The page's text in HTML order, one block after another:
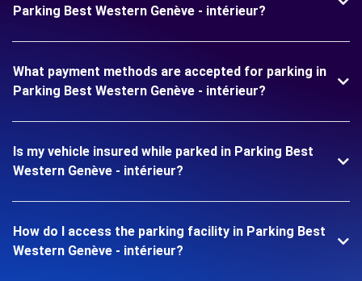
Parking Best Western Genève - intérieur?
What payment methods are accepted for parking in
Parking Best Western Genève - intérieur?
Is my vehicle insured while parked in Parking Best
Western Genève - intérieur?
How do I access the parking facility in Parking Best
Western Genève - intérieur?